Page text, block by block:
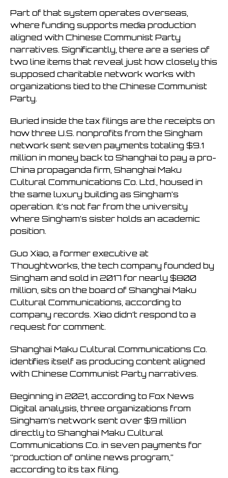
Part of that system operates overseas,
where funding supports media production
aligned with Chinese Communist Party
narratives. Significantly, there are a series of
two line items that reveal just how closely this
supposed charitable network works with
organizations tied to the Chinese Communist
Party.
Buried inside the tax filings are the receipts on
how three U.S. nonprofits from the Singham
network sent seven payments totaling $9.1
million in money back to Shanghai to pay a pro-
China propaganda firm, Shanghai Maku
Cultural Communications Co. Ltd., housed in
the same luxury building as Singham’s
operation. It’s not far from the university
where Singham’s sister holds an academic
position.
Guo Xiao, a former executive at
Thoughtworks, the tech company founded by
Singham and sold in 2017 for nearly $800
million, sits on the board of Shanghai Maku
Cultural Communications, according to
company records. Xiao didn’t respond to a
request for comment.
Shanghai Maku Cultural Communications Co.
identifies itself as producing content aligned
with Chinese Communist Party narratives.
Beginning in 2021, according to Fox News
Digital analysis, three organizations from
Singham’s network sent over $9 million
directly to Shanghai Maku Cultural
Communications Co. in seven payments for
“production of online news program,”
according to its tax filing.